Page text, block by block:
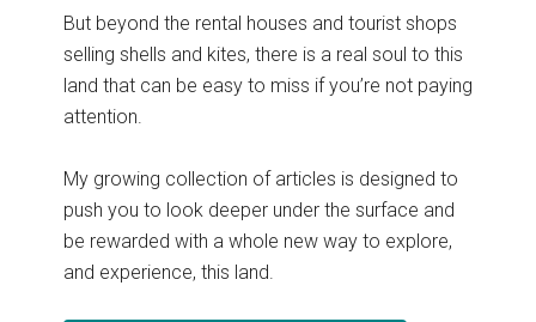
But beyond the rental houses and tourist shops
selling shells and kites, there is a real soul to this
land that can be easy to miss if you’re not paying
attention.
My growing collection of articles is designed to
push you to look deeper under the surface and
be rewarded with a whole new way to explore,
and experience, this land.